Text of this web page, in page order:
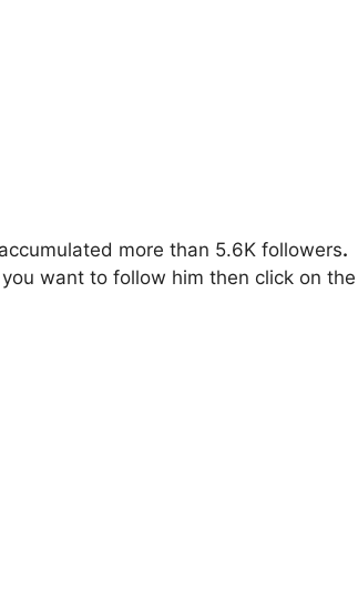
more than 5.6K followers.
want to follow him then click on the